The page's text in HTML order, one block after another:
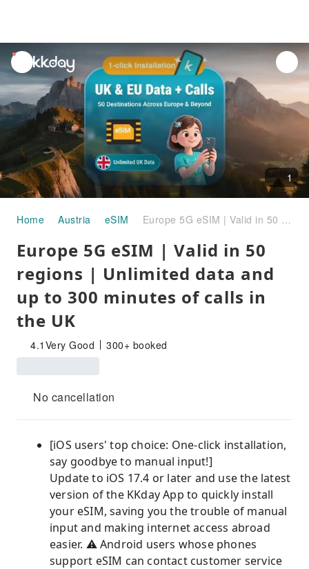
unread
notifications
1
Home Austria eSIM Europe 5G eSIM | Valid in 50 regions | Unlimited data and up to 300 minutes of calls in the UK
Europe 5G eSIM | Valid in 50
regions | Unlimited data and
up to 300 minutes of calls in
the UK
4.1 Very Good 300+ booked
No cancellation
[iOS users' top choice: One-click installation,
say goodbye to manual input!]
Update to iOS 17.4 or later and use the latest
version of the KKday App to quickly install
your eSIM, saving you the trouble of manual
input and making internet access abroad
easier. ⚠️ Android users whose phones
support eSIM can contact customer service